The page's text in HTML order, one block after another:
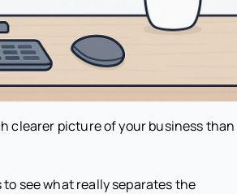
clearer picture of your business than
see what really separates the